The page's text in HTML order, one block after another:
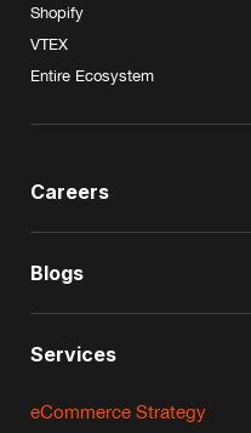
Shopify
VTEX
Entire Ecosystem
Careers
Blogs
Services
eCommerce Strategy